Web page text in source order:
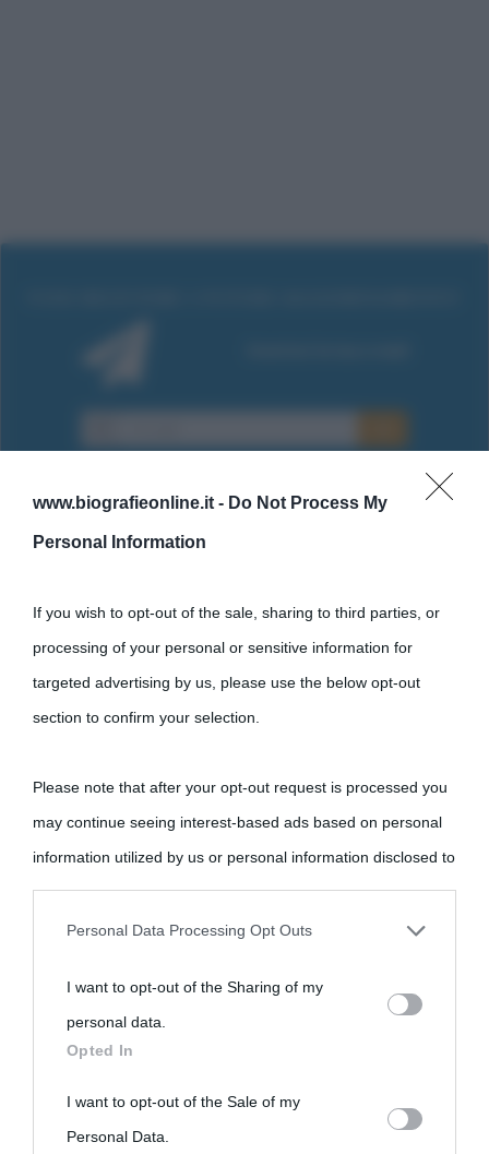
www.biografieonline.it - Do Not Process My
Personal Information
If you wish to opt-out of the sale, sharing to third parties, or
processing of your personal or sensitive information for
targeted advertising by us, please use the below opt-out
section to confirm your selection.
Please note that after your opt-out request is processed you
may continue seeing interest-based ads based on personal
information utilized by us or personal information disclosed to
third parties prior to your opt-out.
personal information by third parties on the IAB’s list of
downstream participants.
This information may also be disclosed by us to third parties
on the IAB’s List of Downstream Participants that may further
Personal Data Processing Opt Outs
I want to opt-out of the Sharing of my
personal data.
Opted In
I want to opt-out of the Sale of my
Personal Data.
Cultura è un blog del sito Biografieonline © 2012-2025 •
come Affiliato Amazon il sito ricava commissioni sugli acquisti
idonei.
Biografie
Biografie di
Ricorrenze Mappa del sito